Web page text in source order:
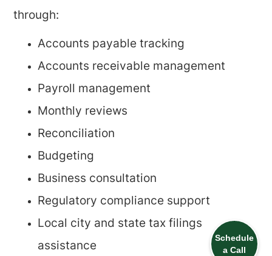
through:
Accounts payable tracking
Accounts receivable management
Payroll management
Monthly reviews
Reconciliation
Budgeting
Business consultation
Regulatory compliance support
Local city and state tax filings
assistance
Schedule
a Call